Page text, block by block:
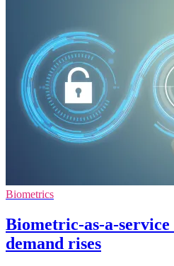
Biometrics
Biometric-as-a-service
demand rises